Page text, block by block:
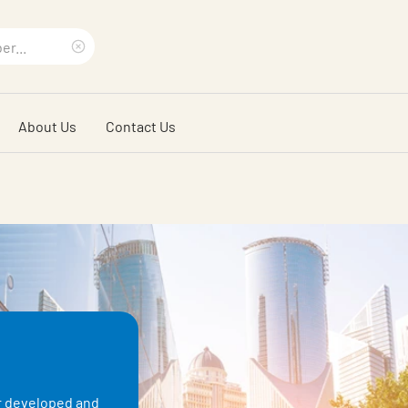
search
phrase
About Us Contact Us
and